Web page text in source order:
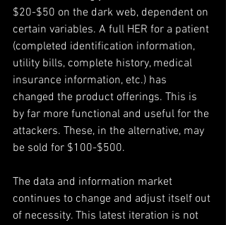
$20-$50 on the dark web, dependent on
certain variables. A full HER for a patient
(completed identification information,
utility bills, complete history, medical
insurance information, etc.) has
changed the product offerings. This is
by far more functional and useful for the
attackers. These, in the alternative, may
be sold for $100-$500.
The data and information market
continues to change and adjust itself out
of necessity. This latest iteration is not